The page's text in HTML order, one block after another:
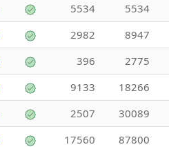
5534 5534
2982 8947
396 2775
9133 18266
2507 30089
17560 87800